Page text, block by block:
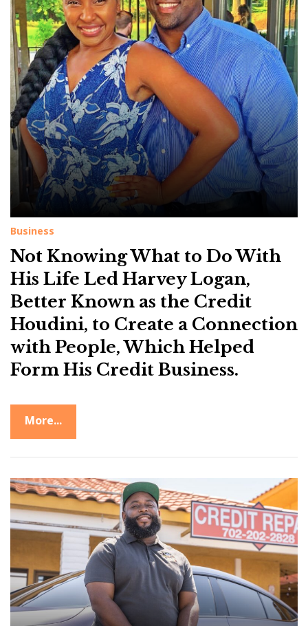
:
C
r
e
d
i
t
Business
Not Knowing What to Do With
His Life Led Harvey Logan,
Better Known as the Credit
Houdini, to Create a Connection
with People, Which Helped
Form His Credit Business.
More...